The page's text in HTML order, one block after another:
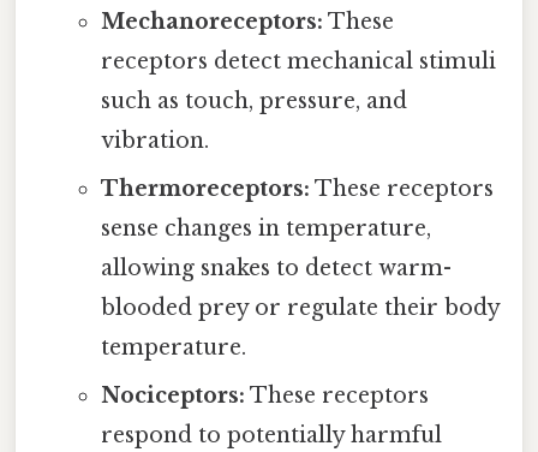
Mechanoreceptors: These
receptors detect mechanical stimuli
such as touch, pressure, and
vibration.
Thermoreceptors: These receptors
sense changes in temperature,
allowing snakes to detect warm-
blooded prey or regulate their body
temperature.
Nociceptors: These receptors
respond to potentially harmful